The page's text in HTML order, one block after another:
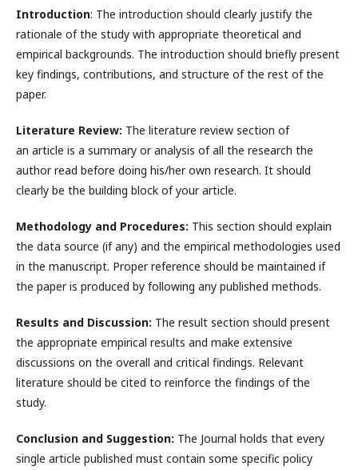
Introduction: The introduction should clearly justify the
rationale of the study with appropriate theoretical and
empirical backgrounds. The introduction should briefly present
key findings, contributions, and structure of the rest of the
paper.
Literature Review: The literature review section of
an article is a summary or analysis of all the research the
author read before doing his/her own research. It should
clearly be the building block of your article.
Methodology and Procedures: This section should explain
the data source (if any) and the empirical methodologies used
in the manuscript. Proper reference should be maintained if
the paper is produced by following any published methods.
Results and Discussion: The result section should present
the appropriate empirical results and make extensive
discussions on the overall and critical findings. Relevant
literature should be cited to reinforce the findings of the
study.
Conclusion and Suggestion: The Journal holds that every
single article published must contain some specific policy